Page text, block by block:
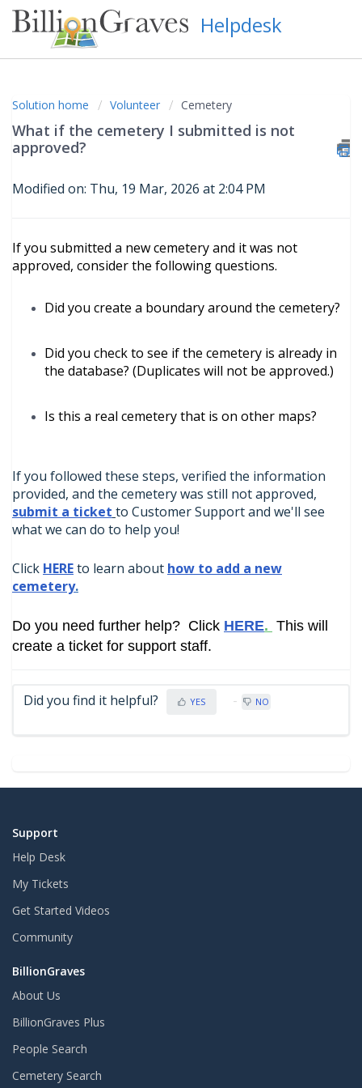
Helpdesk
Solution home Volunteer Cemetery
What if the cemetery I submitted is not
approved?
Modified on: Thu, 19 Mar, 2026 at 2:04 PM
If you submitted a new cemetery and it was not
approved, consider the following questions.
Did you create a boundary around the cemetery?
Did you check to see if the cemetery is already in
the database? (Duplicates will not be approved.)
Is this a real cemetery that is on other maps?
If you followed these steps, verified the information
provided, and the cemetery was still not approved,
submit a ticket to Customer Support and we'll see
what we can do to help you!
Click HEREto learn about how to add a new
cemetery.
Do you need further help? Click HERE. This will
create a ticket for support staff.
Did you find it helpful? YES NO
Support
Help Desk
My Tickets
Get Started Videos
Community
BillionGraves
About Us
BillionGraves Plus
People Search
Cemetery Search